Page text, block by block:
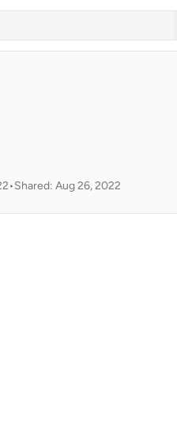
•Shared: Aug 26, 2022